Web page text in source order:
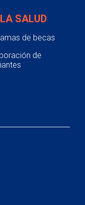
SALUD
de becas
de